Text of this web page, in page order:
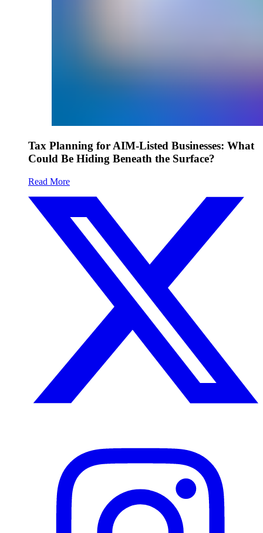
Tax Planning for AIM-Listed Businesses: What
Could Be Hiding Beneath the Surface?
Read More